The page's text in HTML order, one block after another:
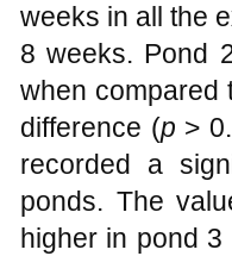
weeks in all the
8 weeks. Pond
when compared
difference (p >
recorded a
ponds. The
higher in pond